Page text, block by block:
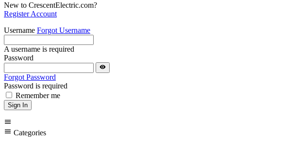
New to CrescentElectric.com?
Register Account
Username Forgot Username
A username is required
Password
visibility
Forgot Password
Password is required
Remember me
Sign In
menu
menu Categories